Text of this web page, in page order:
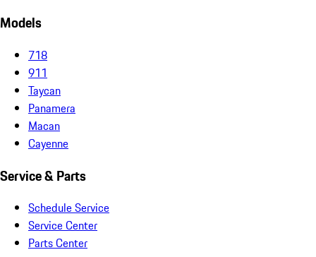
Models
718
911
Taycan
Panamera
Macan
Cayenne
Service & Parts
Schedule Service
Service Center
Parts Center